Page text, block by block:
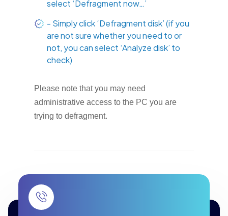
select ‘Defragment now…’
- Simply click ‘Defragment disk’ (if you
are not sure whether you need to or
not, you can select ‘Analyze disk’ to
check)
Please note that you may need
administrative access to the PC you are
trying to defragment.